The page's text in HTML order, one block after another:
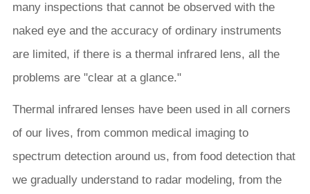
many inspections that cannot be observed with the
naked eye and the accuracy of ordinary instruments
are limited, if there is a thermal infrared lens, all the
problems are "clear at a glance."
Thermal infrared lenses have been used in all corners
of our lives, from common medical imaging to
spectrum detection around us, from food detection that
we gradually understand to radar modeling, from the